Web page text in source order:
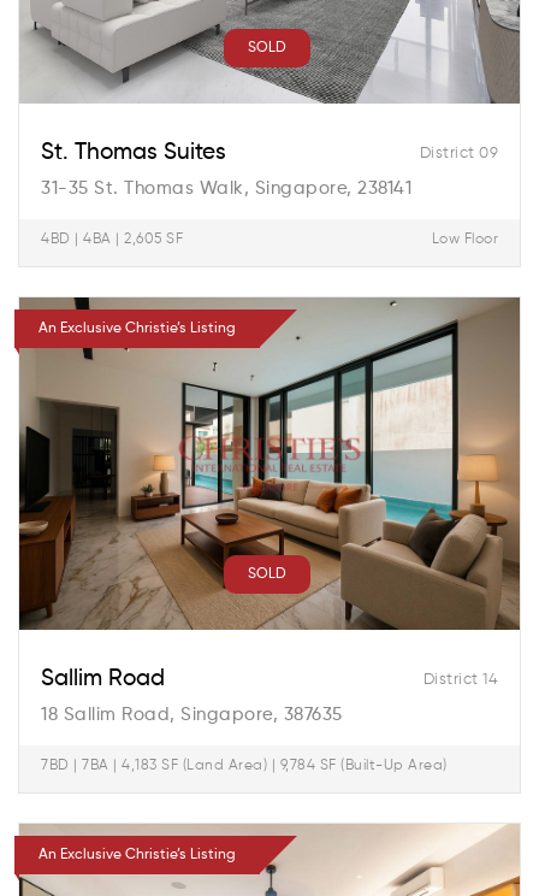
SOLD
District 09
St. Thomas Suites
31-35 St. Thomas Walk, Singapore, 238141
4BD | 4BA | 2,605 SF Low Floor
An Exclusive Christie’s Listing
SOLD
District 14
Sallim Road
18 Sallim Road, Singapore, 387635
7BD | 7BA | 4,183 SF (Land Area) | 9,784 SF (Built-Up Area)
An Exclusive Christie’s Listing